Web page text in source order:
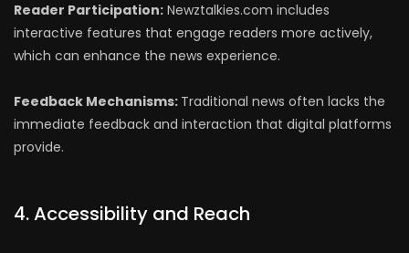
Reader Participation: Newztalkies.com includes
interactive features that engage readers more actively,
which can enhance the news experience.
Feedback Mechanisms: Traditional news often lacks the
immediate feedback and interaction that digital platforms
provide.
4. Accessibility and Reach